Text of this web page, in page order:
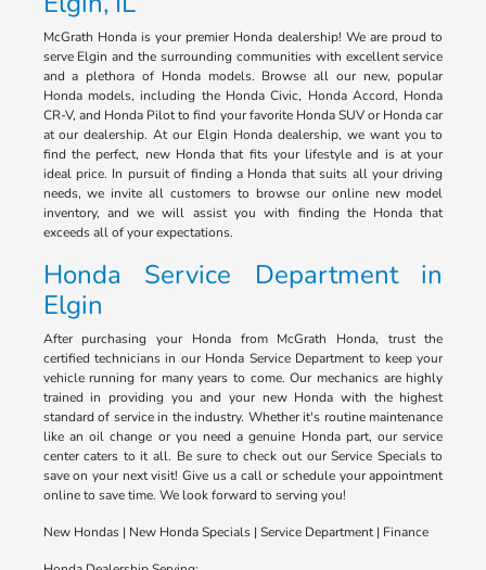
McGrath Honda is your premier Honda dealership! We are proud to
serve Elgin and the surrounding communities with excellent service
and a plethora of Honda models. Browse all our new, popular
Honda models, including the Honda Civic, Honda Accord, Honda
CR-V, and Honda Pilot to find your favorite Honda SUV or Honda car
at our dealership. At our Elgin Honda dealership, we want you to
find the perfect, new Honda that fits your lifestyle and is at your
ideal price. In pursuit of finding a Honda that suits all your driving
needs, we invite all customers to browse our online new model
inventory, and we will assist you with finding the Honda that
exceeds all of your expectations.
Honda Service Department in
Elgin
After purchasing your Honda from McGrath Honda, trust the
certified technicians in our Honda Service Department to keep your
vehicle running for many years to come. Our mechanics are highly
trained in providing you and your new Honda with the highest
standard of service in the industry. Whether it's routine maintenance
like an oil change or you need a genuine Honda part, our service
center caters to it all. Be sure to check out our Service Specials to
save on your next visit! Give us a call or schedule your appointment
online to save time. We look forward to serving you!
New Hondas | New Honda Specials | Service Department | Finance